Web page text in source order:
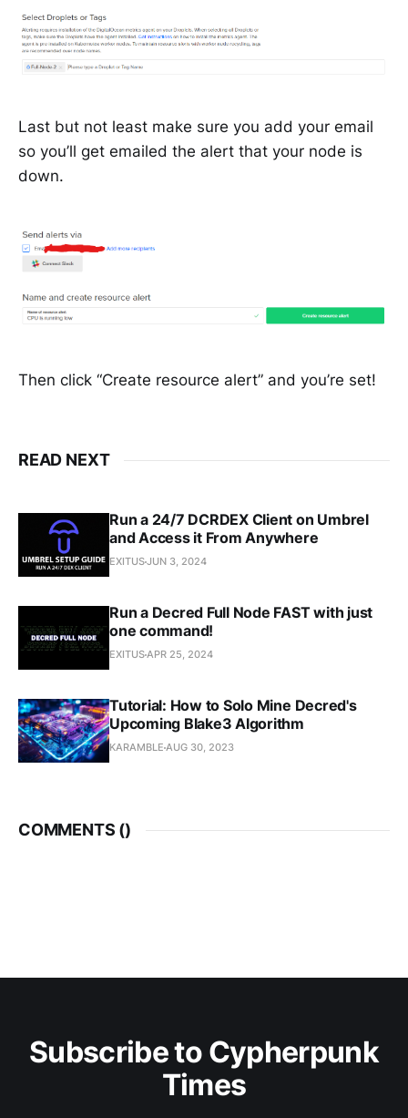
Last but not least make sure you add your email
so you’ll get emailed the alert that your node is
down.
Then click “Create resource alert” and you’re set!
READ NEXT
Run a 24/7 DCRDEX Client on Umbrel
and Access it From Anywhere
EXITUSJUN 3, 2024
Run a Decred Full Node FAST with just
one command!
EXITUSAPR 25, 2024
Tutorial: How to Solo Mine Decred's
Upcoming Blake3 Algorithm
KARAMBLE AUG 30, 2023
COMMENTS ()
Subscribe to Cypherpunk
Times